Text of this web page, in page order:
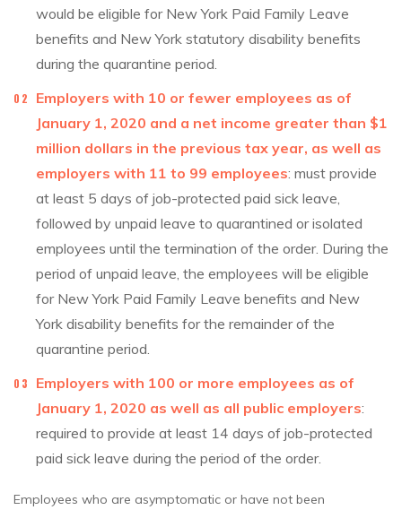
would be eligible for New York Paid Family Leave
benefits and New York statutory disability benefits
during the quarantine period.
Employers with 10 or fewer employees as of
January 1, 2020 and a net income greater than $1
million dollars in the previous tax year, as well as
employers with 11 to 99 employees: must provide
at least 5 days of job-protected paid sick leave,
followed by unpaid leave to quarantined or isolated
employees until the termination of the order. During the
period of unpaid leave, the employees will be eligible
for New York Paid Family Leave benefits and New
York disability benefits for the remainder of the
quarantine period.
Employers with 100 or more employees as of
January 1, 2020 as well as all public employers:
required to provide at least 14 days of job-protected
paid sick leave during the period of the order.
Employees who are asymptomatic or have not been